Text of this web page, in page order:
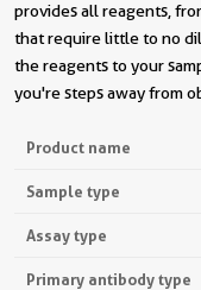
provides all reagents,
that require little to no
the reagents to your
you're steps away from
Product name
Sample type
Assay type
Primary antibody type